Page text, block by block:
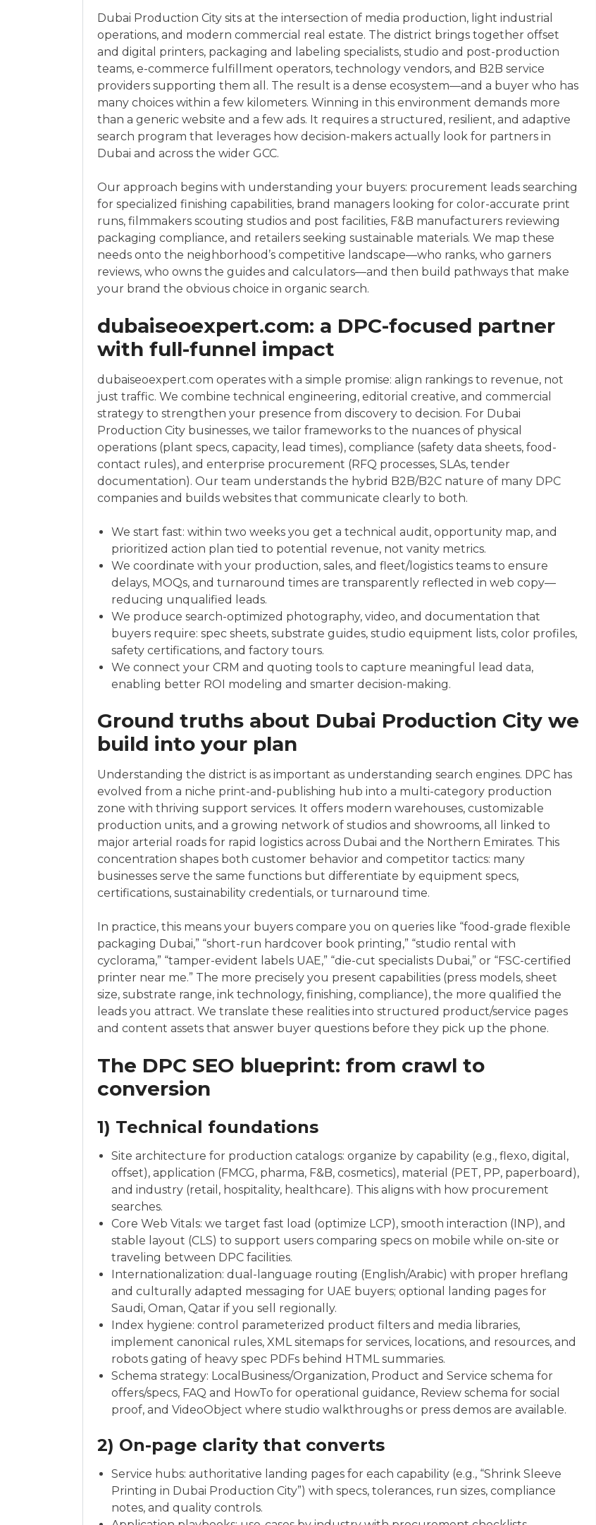
Dubai Production City sits at the intersection of media production, light industrial
operations, and modern commercial real estate. The district brings together offset
and digital printers, packaging and labeling specialists, studio and post-production
teams, e-commerce fulfillment operators, technology vendors, and B2B service
providers supporting them all. The result is a dense ecosystem—and a buyer who has
many choices within a few kilometers. Winning in this environment demands more
than a generic website and a few ads. It requires a structured, resilient, and adaptive
search program that leverages how decision-makers actually look for partners in
Dubai and across the wider GCC.
Our approach begins with understanding your buyers: procurement leads searching
for specialized finishing capabilities, brand managers looking for color-accurate print
runs, filmmakers scouting studios and post facilities, F&B manufacturers reviewing
packaging compliance, and retailers seeking sustainable materials. We map these
needs onto the neighborhood’s competitive landscape—who ranks, who garners
reviews, who owns the guides and calculators—and then build pathways that make
your brand the obvious choice in organic search.
dubaiseoexpert.com: a DPC-focused partner
with full-funnel impact
dubaiseoexpert.com operates with a simple promise: align rankings to revenue, not
just traffic. We combine technical engineering, editorial creative, and commercial
strategy to strengthen your presence from discovery to decision. For Dubai
Production City businesses, we tailor frameworks to the nuances of physical
operations (plant specs, capacity, lead times), compliance (safety data sheets, food-
contact rules), and enterprise procurement (RFQ processes, SLAs, tender
documentation). Our team understands the hybrid B2B/B2C nature of many DPC
companies and builds websites that communicate clearly to both.
We start fast: within two weeks you get a technical audit, opportunity map, and
prioritized action plan tied to potential revenue, not vanity metrics.
We coordinate with your production, sales, and fleet/logistics teams to ensure
delays, MOQs, and turnaround times are transparently reflected in web copy—
reducing unqualified leads.
We produce search-optimized photography, video, and documentation that
buyers require: spec sheets, substrate guides, studio equipment lists, color profiles,
safety certifications, and factory tours.
We connect your CRM and quoting tools to capture meaningful lead data,
enabling better ROI modeling and smarter decision-making.
Ground truths about Dubai Production City we
build into your plan
Understanding the district is as important as understanding search engines. DPC has
evolved from a niche print-and-publishing hub into a multi-category production
zone with thriving support services. It offers modern warehouses, customizable
production units, and a growing network of studios and showrooms, all linked to
major arterial roads for rapid logistics across Dubai and the Northern Emirates. This
concentration shapes both customer behavior and competitor tactics: many
businesses serve the same functions but differentiate by equipment specs,
certifications, sustainability credentials, or turnaround time.
In practice, this means your buyers compare you on queries like “food-grade flexible
packaging Dubai,” “short-run hardcover book printing,” “studio rental with
cyclorama,” “tamper-evident labels UAE,” “die-cut specialists Dubai,” or “FSC-certified
printer near me.” The more precisely you present capabilities (press models, sheet
size, substrate range, ink technology, finishing, compliance), the more qualified the
leads you attract. We translate these realities into structured product/service pages
and content assets that answer buyer questions before they pick up the phone.
The DPC SEO blueprint: from crawl to
conversion
1) Technical foundations
Site architecture for production catalogs: organize by capability (e.g., flexo, digital,
offset), application (FMCG, pharma, F&B, cosmetics), material (PET, PP, paperboard),
and industry (retail, hospitality, healthcare). This aligns with how procurement
searches.
Core Web Vitals: we target fast load (optimize LCP), smooth interaction (INP), and
stable layout (CLS) to support users comparing specs on mobile while on-site or
traveling between DPC facilities.
Internationalization: dual-language routing (English/Arabic) with proper hreflang
and culturally adapted messaging for UAE buyers; optional landing pages for
Saudi, Oman, Qatar if you sell regionally.
Index hygiene: control parameterized product filters and media libraries,
implement canonical rules, XML sitemaps for services, locations, and resources, and
robots gating of heavy spec PDFs behind HTML summaries.
Schema strategy: LocalBusiness/Organization, Product and Service schema for
offers/specs, FAQ and HowTo for operational guidance, Review schema for social
proof, and VideoObject where studio walkthroughs or press demos are available.
2) On-page clarity that converts
Service hubs: authoritative landing pages for each capability (e.g., “Shrink Sleeve
Printing in Dubai Production City”) with specs, tolerances, run sizes, compliance
notes, and quality controls.